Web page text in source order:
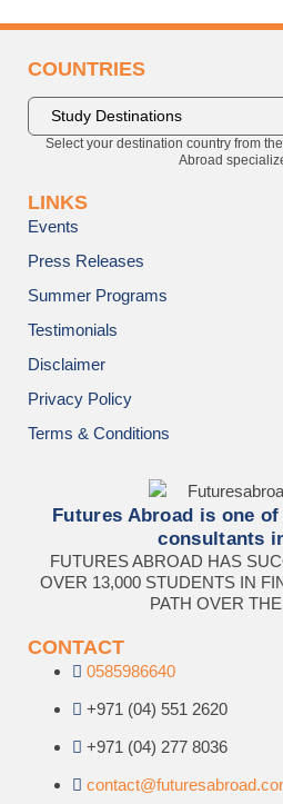
COUNTRIES
Select your destination country from
Abroad
LINKS
Events
Press Releases
Summer Programs
Testimonials
Disclaimer
Privacy Policy
Terms & Conditions
Futures Abroad is one
consultants
FUTURES ABROAD HAS
OVER 13,000 STUDENTS IN
PATH OVER
CONTACT
0585986640
+971 (04) 551 2620
+971 (04) 277 8036